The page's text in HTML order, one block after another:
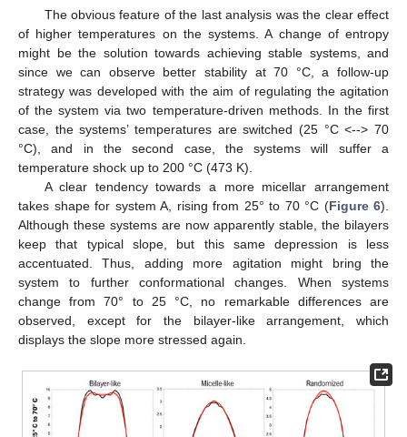
The obvious feature of the last analysis was the clear effect
of higher temperatures on the systems. A change of entropy
might be the solution towards achieving stable systems, and
since we can observe better stability at 70 °C, a follow-up
strategy was developed with the aim of regulating the agitation
of the system via two temperature-driven methods. In the first
case, the systems’ temperatures are switched (25 °C <--> 70
°C), and in the second case, the systems will suffer a
temperature shock up to 200 °C (473 K).
A clear tendency towards a more micellar arrangement
takes shape for system A, rising from 25° to 70 °C (Figure 6).
Although these systems are now apparently stable, the bilayers
keep that typical slope, but this same depression is less
accentuated. Thus, adding more agitation might bring the
system to further conformational changes. When systems
change from 70° to 25 °C, no remarkable differences are
observed, except for the bilayer-like arrangement, which
displays the slope more stressed again.